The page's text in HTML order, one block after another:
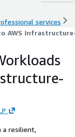
services
AWS
resilient,